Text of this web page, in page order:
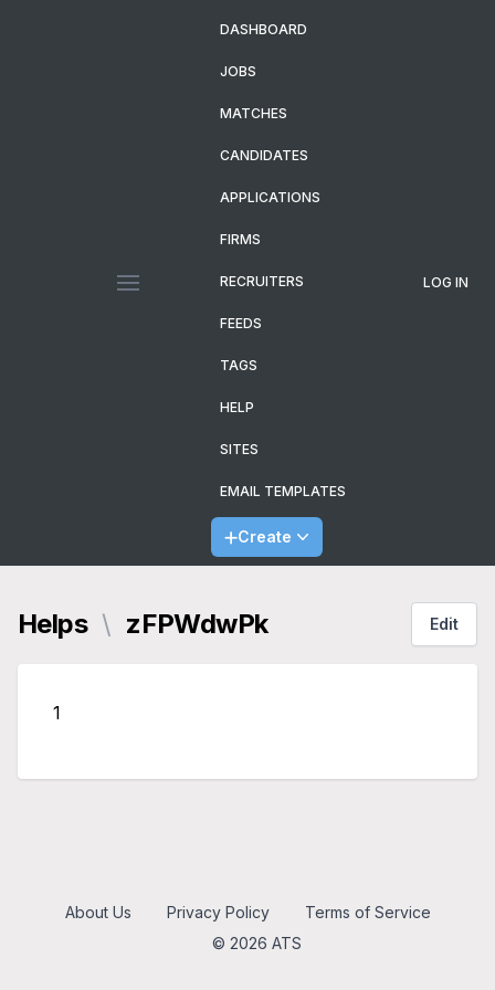
DASHBOARD
JOBS
MATCHES
CANDIDATES
APPLICATIONS
FIRMS
RECRUITERS
FEEDS
TAGS
HELP
SITES
EMAIL TEMPLATES
Create
LOG IN
Helps \ zFPWdwPk Edit
1
© 2026 ATS
About Us Privacy Policy Terms of Service